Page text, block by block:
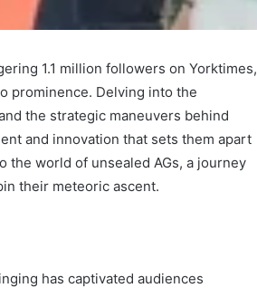
1.1 million followers on Yorktimes,
prominence. Delving into the
the strategic maneuvers behind
and innovation that sets them apart
the world of unsealed AGs, a journey
their meteoric ascent.
has captivated audiences